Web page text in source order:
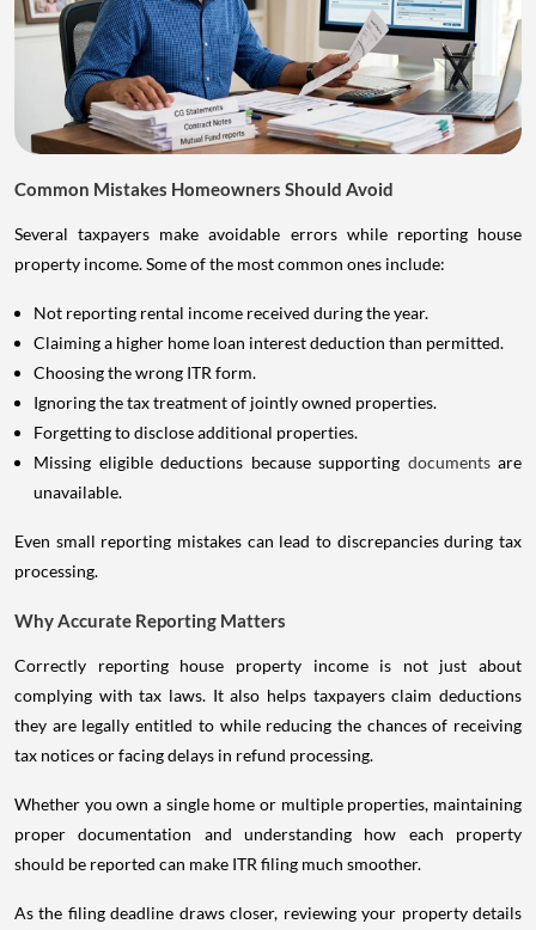
Common Mistakes Homeowners Should Avoid
Several taxpayers make avoidable errors while reporting house
property income. Some of the most common ones include:
Not reporting rental income received during the year.
Claiming a higher home loan interest deduction than permitted.
Choosing the wrong ITR form.
Ignoring the tax treatment of jointly owned properties.
Forgetting to disclose additional properties.
Missing eligible deductions because supporting documents are
unavailable.
Even small reporting mistakes can lead to discrepancies during tax
processing.
Why Accurate Reporting Matters
Correctly reporting house property income is not just about
complying with tax laws. It also helps taxpayers claim deductions
they are legally entitled to while reducing the chances of receiving
tax notices or facing delays in refund processing.
Whether you own a single home or multiple properties, maintaining
proper documentation and understanding how each property
should be reported can make ITR filing much smoother.
As the filing deadline draws closer, reviewing your property details